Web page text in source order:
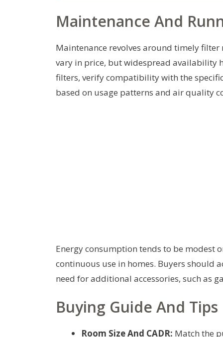
Maintenance And
Maintenance revolves around timely
vary in price, but widespread availability
filters, verify compatibility with the
based on usage patterns and air quality
Energy consumption tends to be modest
continuous use in homes. Buyers should
need for additional accessories, such as
Buying Guide And Tips
Room Size And CADR: Match the